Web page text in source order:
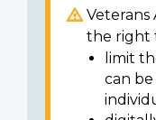
Veterans
the right
limit
can